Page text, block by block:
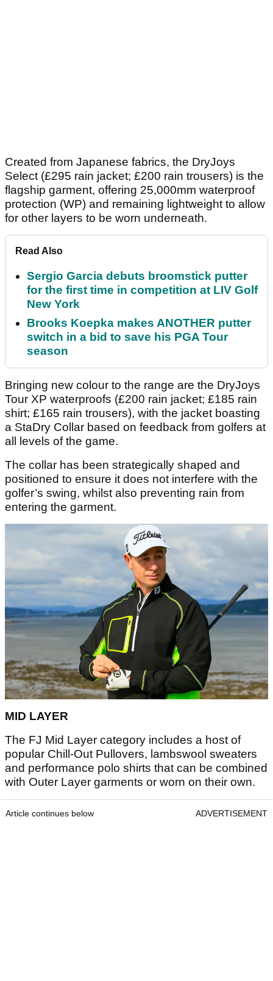
Created from Japanese fabrics, the DryJoys
Select (£295 rain jacket; £200 rain trousers) is the
flagship garment, offering 25,000mm waterproof
protection (WP) and remaining lightweight to allow
for other layers to be worn underneath.
Read Also
Sergio Garcia debuts broomstick putter
for the first time in competition at LIV Golf
New York
Brooks Koepka makes ANOTHER putter
switch in a bid to save his PGA Tour
season
Bringing new colour to the range are the DryJoys
Tour XP waterproofs (£200 rain jacket; £185 rain
shirt; £165 rain trousers), with the jacket boasting
a StaDry Collar based on feedback from golfers at
all levels of the game.
The collar has been strategically shaped and
positioned to ensure it does not interfere with the
golfer’s swing, whilst also preventing rain from
entering the garment.
MID LAYER
The FJ Mid Layer category includes a host of
popular Chill-Out Pullovers, lambswool sweaters
and performance polo shirts that can be combined
with Outer Layer garments or worn on their own.
Article continues below ADVERTISEMENT